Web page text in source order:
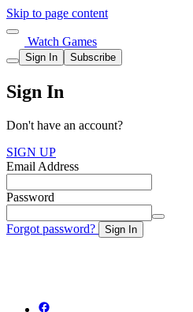
Skip to page content
Watch Games
Sign In Subscribe
Sign In
Don't have an account?
SIGN UP
Email Address
Password
Forgot password? Sign In